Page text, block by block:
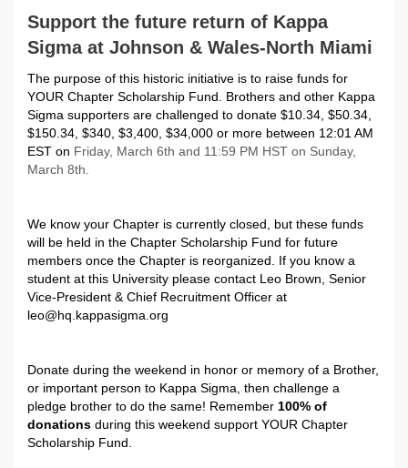
Support the future return of Kappa
Sigma at Johnson & Wales-North Miami
The purpose of this historic initiative is to raise funds for
YOUR Chapter Scholarship Fund. Brothers and other Kappa
Sigma supporters are challenged to donate $10.34, $50.34,
$150.34, $340, $3,400, $34,000 or more between 12:01 AM
EST on Friday, March 6th and 11:59 PM HST on Sunday,
March 8th.
We know your Chapter is currently closed, but these funds
will be held in the Chapter Scholarship Fund for future
members once the Chapter is reorganized. If you know a
student at this University please contact Leo Brown, Senior
Vice-President & Chief Recruitment Officer at
leo@hq.kappasigma.org
Donate during the weekend in honor or memory of a Brother,
or important person to Kappa Sigma, then challenge a
pledge brother to do the same! Remember 100% of
donations during this weekend support YOUR Chapter
Scholarship Fund.